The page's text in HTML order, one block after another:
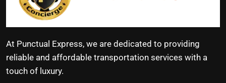
At Punctual Express, we are dedicated to providing
reliable and affordable transportation services with a
touch of luxury.